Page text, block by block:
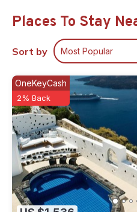
Places To Stay
Sort by Most Popular
OneKeyCash
2% Back